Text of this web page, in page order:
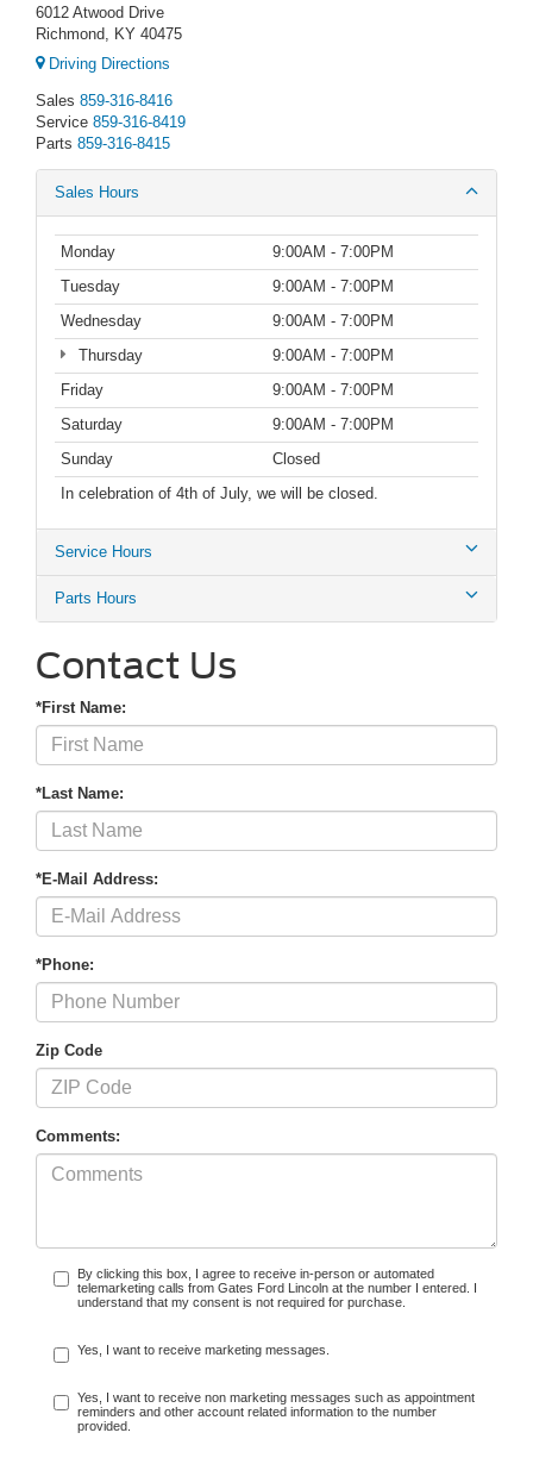
6012 Atwood Drive
Richmond, KY 40475
Driving Directions
Sales 859-316-8416
Service 859-316-8419
Parts 859-316-8415
Sales Hours
Monday
9:00AM - 7:00PM
Tuesday
9:00AM - 7:00PM
Wednesday
9:00AM - 7:00PM
Thursday
9:00AM - 7:00PM
Friday
9:00AM - 7:00PM
Saturday
9:00AM - 7:00PM
Sunday
Closed
In celebration of 4th of July, we will be closed.
Service Hours
Parts Hours
Contact Us
*First Name:
*Last Name:
*E-Mail Address:
*Phone:
Zip Code
Comments:
By clicking this box, I agree to receive in-person or automated
telemarketing calls from Gates Ford Lincoln at the number I entered. I
understand that my consent is not required for purchase.
Yes, I want to receive marketing messages.
Yes, I want to receive non marketing messages such as appointment
reminders and other account related information to the number
provided.